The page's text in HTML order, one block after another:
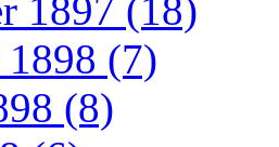
1897 (18)
(7)
(8)